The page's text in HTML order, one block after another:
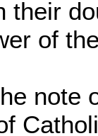
their
of
note